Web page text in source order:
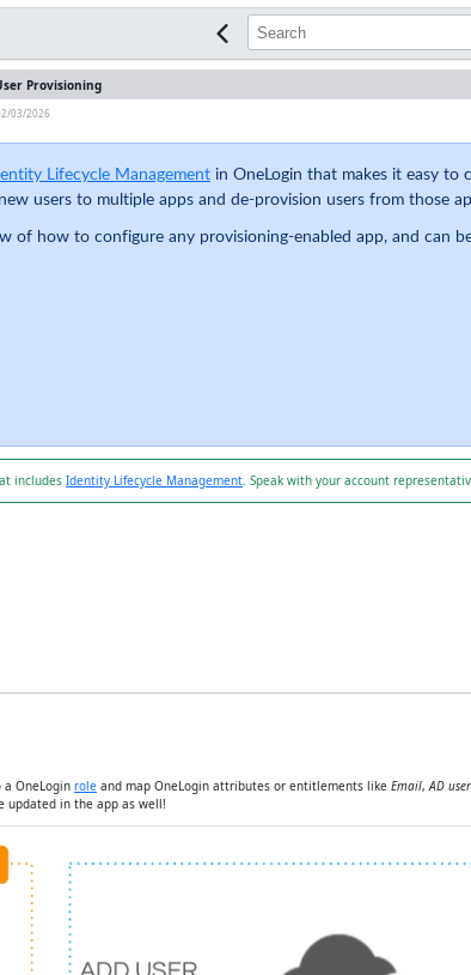
Provisioning
03/2026
Lifecycle Management in OneLogin that makes it easy to
users to multiple apps and de-provision users from those
of how to configure any provisioning-enabled app, and can
includes Identity Lifecycle Management. Speak with your account
OneLogin role and map OneLogin attributes or entitlements like Email,AD
updated in the app as well!